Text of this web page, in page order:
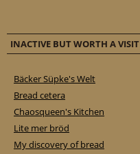
INACTIVE BUT WORTH A VISIT
Bäcker Süpke's Welt
Bread cetera
Chaosqueen's Kitchen
Lite mer bröd
My discovery of bread